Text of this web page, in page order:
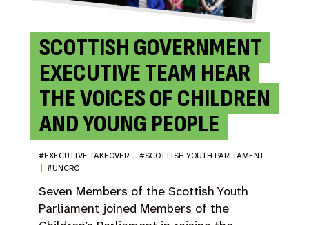
SCOTTISH GOVERNMENT
EXECUTIVE TEAM HEAR
THE VOICES OF CHILDREN
AND YOUNG PEOPLE
#EXECUTIVE TAKEOVER | #SCOTTISH YOUTH PARLIAMENT
| #UNCRC
Seven Members of the Scottish Youth
Parliament joined Members of the